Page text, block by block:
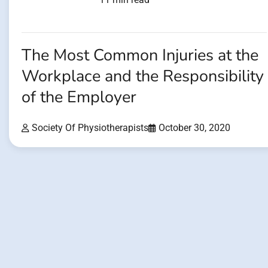
The Most Common Injuries at the
Workplace and the Responsibility
of the Employer
Society Of Physiotherapists October 30, 2020